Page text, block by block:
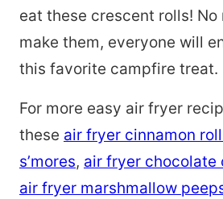
eat these crescent rolls!
make them, everyone will
this favorite campfire treat.
For more easy air fryer
these air fryer cinnamon
s’mores, air fryer chocolate
air fryer marshmallow